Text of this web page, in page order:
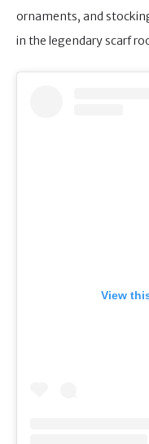
ornaments, and
in the legendary scarf
View